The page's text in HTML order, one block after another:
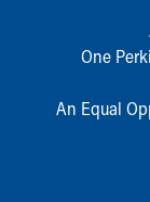
One
An Equal